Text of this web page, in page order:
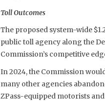
Toll Outcomes
The proposed system-wide
public toll agency along the
Commission’s competitive
In 2024, the Commission
many other agencies
ZPass-equipped motorists